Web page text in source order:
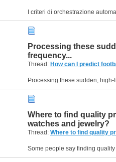
Processing these
frequency...
Thread: How can I predict
Where to find quality
watches and jewelry?
Thread: Where to find quality pre-